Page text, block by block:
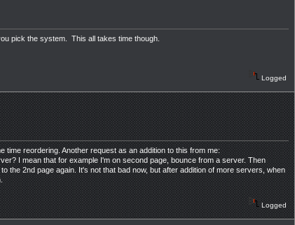
pick the system. This all takes time though.
Logged
time reordering. Another request as an addition to this from me:
I mean that for example I'm on second page, bounce from a server. Then
the 2nd page again. It's not that bad now, but after addition of more servers, when
Logged